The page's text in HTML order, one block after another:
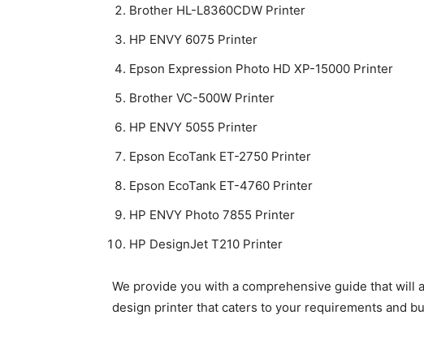
Brother HL-L8360CDW Printer
HP ENVY 6075 Printer
Epson Expression Photo HD XP-15000 Printer
Brother VC-500W Printer
HP ENVY 5055 Printer
Epson EcoTank ET-2750 Printer
Epson EcoTank ET-4760 Printer
HP ENVY Photo 7855 Printer
HP DesignJet T210 Printer
We provide you with a comprehensive guide that will
design printer that caters to your requirements and